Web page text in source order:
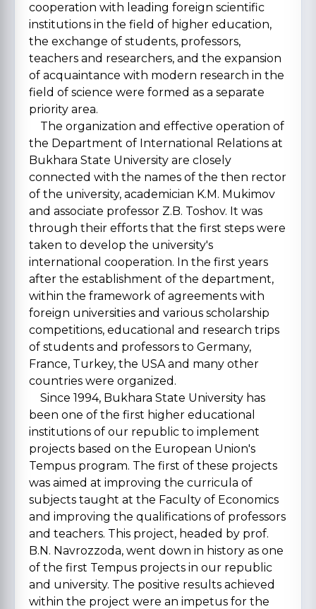
cooperation with leading foreign scientific
institutions in the field of higher education,
the exchange of students, professors,
teachers and researchers, and the expansion
of acquaintance with modern research in the
field of science were formed as a separate
priority area.
The organization and effective operation of
the Department of International Relations at
Bukhara State University are closely
connected with the names of the then rector
of the university, academician K.M. Mukimov
and associate professor Z.B. Toshov. It was
through their efforts that the first steps were
taken to develop the university's
international cooperation. In the first years
after the establishment of the department,
within the framework of agreements with
foreign universities and various scholarship
competitions, educational and research trips
of students and professors to Germany,
France, Turkey, the USA and many other
countries were organized.
Since 1994, Bukhara State University has
been one of the first higher educational
institutions of our republic to implement
projects based on the European Union's
Tempus program. The first of these projects
was aimed at improving the curricula of
subjects taught at the Faculty of Economics
and improving the qualifications of professors
and teachers. This project, headed by prof.
B.N. Navrozzoda, went down in history as one
of the first Tempus projects in our republic
and university. The positive results achieved
within the project were an impetus for the